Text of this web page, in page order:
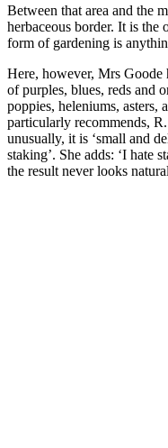
Between that area and the
herbaceous border. It is the
form of gardening is
Here, however, Mrs Goode
of purples, blues, reds and
poppies, heleniums, asters,
particularly recommends,
unusually, it is ‘small and
staking’. She adds: ‘I hate
the result never looks